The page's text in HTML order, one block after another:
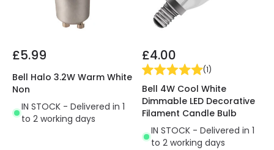
£5.99
Bell Halo 3.2W Warm White
Non
IN STOCK - Delivered in 1
to 2 working days
£4.00
(1)
Bell 4W Cool White
Dimmable LED Decorative
Filament Candle Bulb
IN STOCK - Delivered in 1
to 2 working days